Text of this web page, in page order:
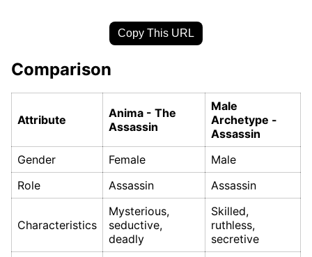
Copy This URL
Comparison
Attribute
Anima - The
Assassin
Male
Archetype -
Assassin
Gender
Female
Male
Role
Assassin Assassin
Characteristics
Mysterious,
seductive,
deadly
Skilled,
ruthless,
secretive